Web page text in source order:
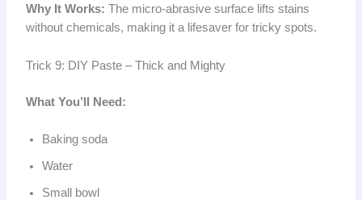
Why It Works: The micro-abrasive surface lifts stains
without chemicals, making it a lifesaver for tricky spots.
Trick 9: DIY Paste – Thick and Mighty
What You’ll Need:
Baking soda
Water
Small bowl